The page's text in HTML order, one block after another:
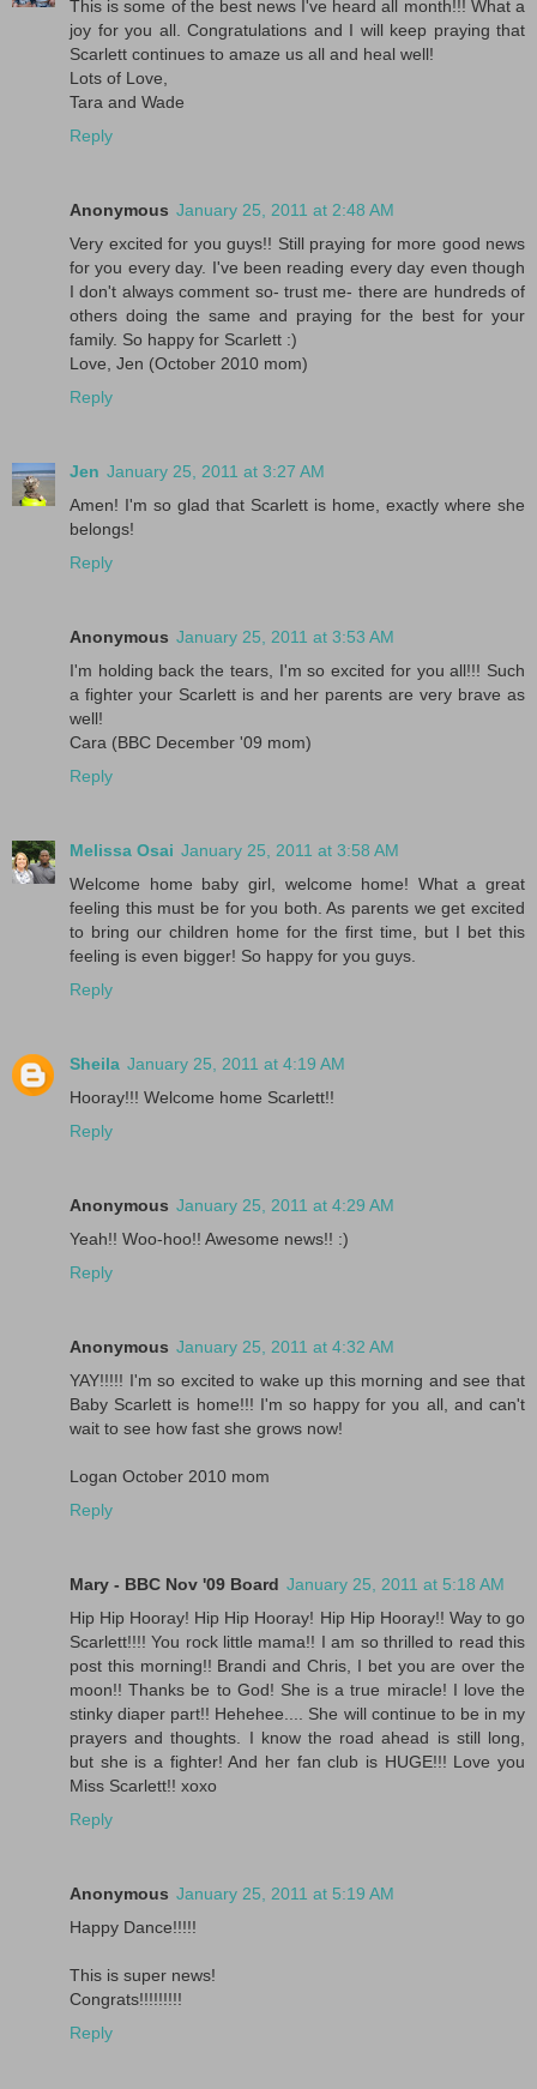
This is some of the best news I've heard all month!!! What a
joy for you all. Congratulations and I will keep praying that
Scarlett continues to amaze us all and heal well!
Lots of Love,
Tara and Wade
Reply
Anonymous January 25, 2011 at 2:48 AM
Very excited for you guys!! Still praying for more good news
for you every day. I've been reading every day even though
I don't always comment so- trust me- there are hundreds of
others doing the same and praying for the best for your
family. So happy for Scarlett :)
Love, Jen (October 2010 mom)
Reply
Jen January 25, 2011 at 3:27 AM
Amen! I'm so glad that Scarlett is home, exactly where she
belongs!
Reply
Anonymous January 25, 2011 at 3:53 AM
I'm holding back the tears, I'm so excited for you all!!! Such
a fighter your Scarlett is and her parents are very brave as
well!
Cara (BBC December '09 mom)
Reply
Melissa Osai January 25, 2011 at 3:58 AM
Welcome home baby girl, welcome home! What a great
feeling this must be for you both. As parents we get excited
to bring our children home for the first time, but I bet this
feeling is even bigger! So happy for you guys.
Reply
Sheila January 25, 2011 at 4:19 AM
Hooray!!! Welcome home Scarlett!!
Reply
Anonymous January 25, 2011 at 4:29 AM
Yeah!! Woo-hoo!! Awesome news!! :)
Reply
Anonymous January 25, 2011 at 4:32 AM
YAY!!!!! I'm so excited to wake up this morning and see that
Baby Scarlett is home!!! I'm so happy for you all, and can't
wait to see how fast she grows now!
Logan October 2010 mom
Reply
Mary - BBC Nov '09 Board January 25, 2011 at 5:18 AM
Hip Hip Hooray! Hip Hip Hooray! Hip Hip Hooray!! Way to go
Scarlett!!!! You rock little mama!! I am so thrilled to read this
post this morning!! Brandi and Chris, I bet you are over the
moon!! Thanks be to God! She is a true miracle! I love the
stinky diaper part!! Hehehee.... She will continue to be in my
prayers and thoughts. I know the road ahead is still long,
but she is a fighter! And her fan club is HUGE!!! Love you
Miss Scarlett!! xoxo
Reply
Anonymous January 25, 2011 at 5:19 AM
Happy Dance!!!!!
This is super news!
Congrats!!!!!!!!!
Reply